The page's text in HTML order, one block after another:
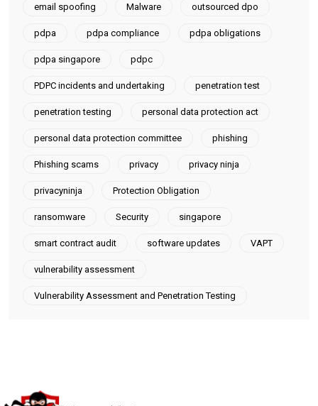
email spoofing Malware outsourced dpo
pdpa pdpa compliance pdpa obligations
pdpa singapore pdpc
PDPC incidents and undertaking penetration test
penetration testing personal data protection act
personal data protection committee phishing
Phishing scams privacy privacy ninja
privacyninja Protection Obligation
ransomware Security singapore
smart contract audit software updates VAPT
vulnerability assessment
Vulnerability Assessment and Penetration Testing